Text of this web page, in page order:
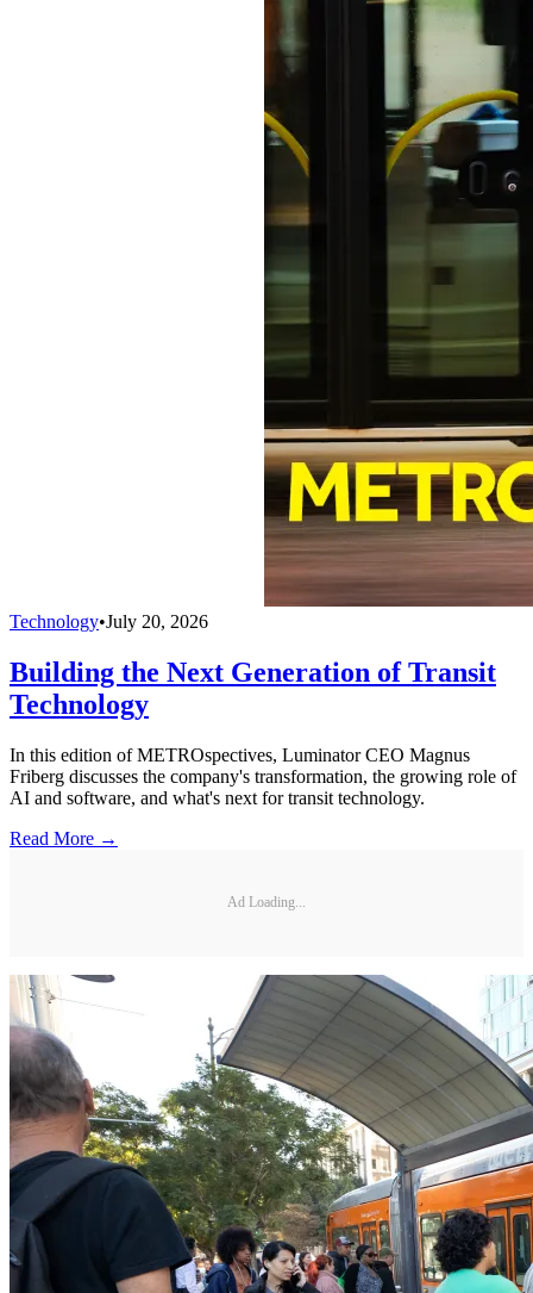
Technology•July 20, 2026
Building the Next Generation of Transit
Technology
In this edition of METROspectives, Luminator CEO Magnus
Friberg discusses the company's transformation, the growing role of
AI and software, and what's next for transit technology.
Read More →
Ad Loading...